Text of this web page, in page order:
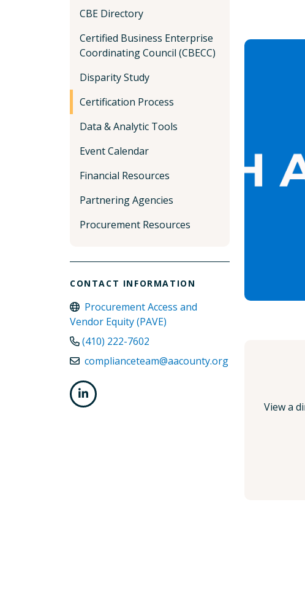
CBE Directory
Certified Business Enterprise
Coordinating Council (CBECC)
Disparity Study
Certification Process
Data & Analytic Tools
Event Calendar
Financial Resources
Partnering Agencies
Procurement Resources
CONTACT INFORMATION
Procurement Access and
Vendor Equity (PAVE)
(410) 222-7602
complianceteam@aacounty.org
View a